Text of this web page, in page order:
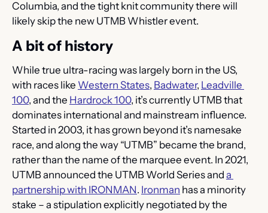
Columbia, and the tight knit community there will
likely skip the new UTMB Whistler event.
A bit of history
While true ultra-racing was largely born in the US,
with races like Western States, Badwater, Leadville
100, and the Hardrock 100, it’s currently UTMB that
dominates international and mainstream influence.
Started in 2003, it has grown beyond it’s namesake
race, and along the way “UTMB” became the brand,
rather than the name of the marquee event. In 2021,
UTMB announced the UTMB World Series and a
partnership with IRONMAN. Ironman has a minority
stake – a stipulation explicitly negotiated by the